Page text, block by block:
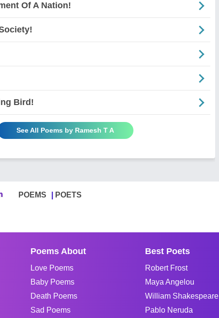
Of A Nation!
Bird!
See All Poems by Ramesh T A
POEMS POETS
Poems About
Love Poems
Baby Poems
Death Poems
Sad Poems
Best Poets
Robert Frost
Maya Angelou
William Shakespeare
Pablo Neruda